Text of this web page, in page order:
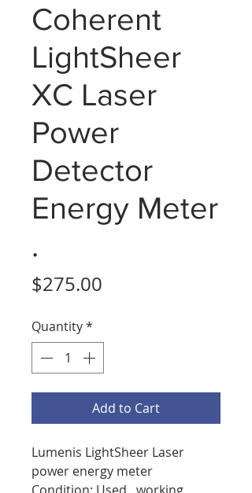
Coherent
LightSheer
XC Laser
Power
Detector
Energy Meter
.
$275.00
Quantity*
Add to Cart
Lumenis LightSheer Laser
power energy meter